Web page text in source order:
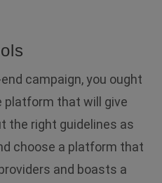
campaign, you ought
that will give
the right guidelines as
choose a platform that
and boasts a